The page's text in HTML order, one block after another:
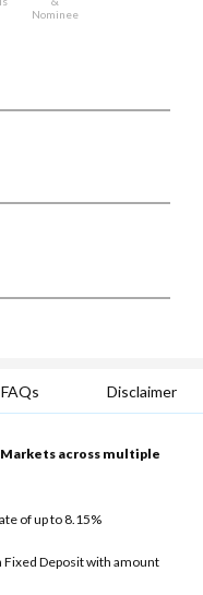
Nominee
FAQs Disclaimer
across multiple
of up to 8.15%
Fixed Deposit with amount